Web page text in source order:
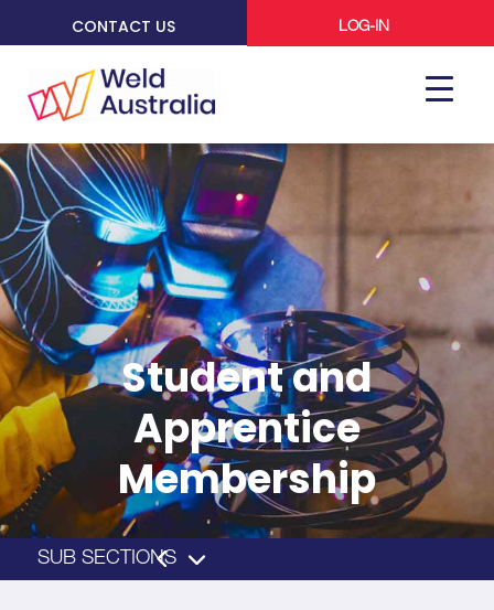
CONTACT US LOG-IN
Student and
Apprentice
Membership